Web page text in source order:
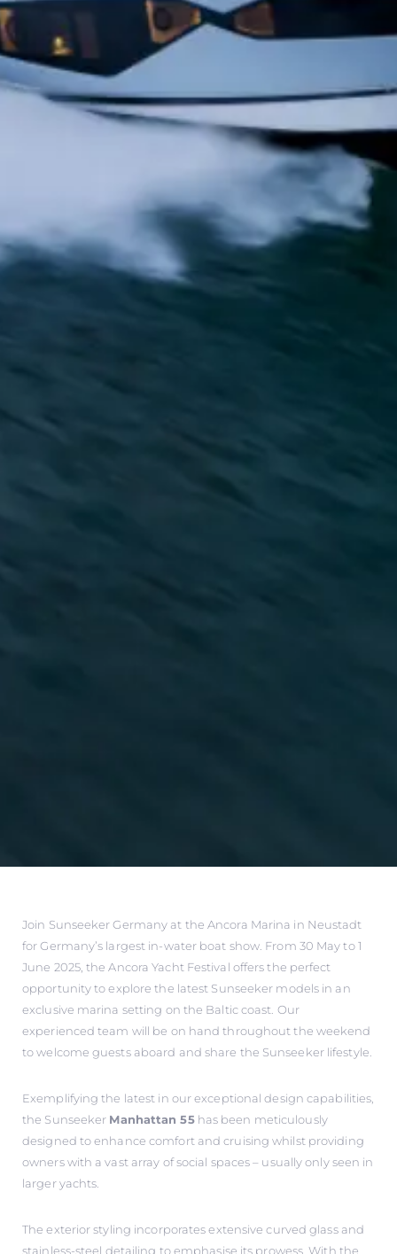
Join Sunseeker Germany at the Ancora Marina in Neustadt
for Germany’s largest in-water boat show. From 30 May to 1
June 2025, the Ancora Yacht Festival offers the perfect
opportunity to explore the latest Sunseeker models in an
exclusive marina setting on the Baltic coast. Our
experienced team will be on hand throughout the weekend
to welcome guests aboard and share the Sunseeker lifestyle.
Exemplifying the latest in our exceptional design capabilities,
the Sunseeker Manhattan 55has been meticulously
designed to enhance comfort and cruising whilst providing
owners with a vast array of social spaces – usually only seen in
larger yachts.
The exterior styling incorporates extensive curved glass and
stainless-steel detailing to emphasise its prowess. With the